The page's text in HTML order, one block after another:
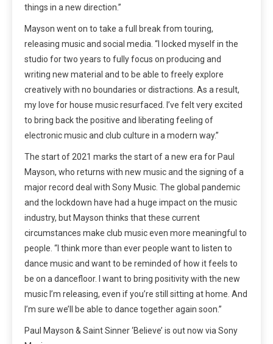
things in a new direction.”
Mayson went on to take a full break from touring,
releasing music and social media. “I locked myself in the
studio for two years to fully focus on producing and
writing new material and to be able to freely explore
creatively with no boundaries or distractions. As a result,
my love for house music resurfaced. I’ve felt very excited
to bring back the positive and liberating feeling of
electronic music and club culture in a modern way.”
The start of 2021 marks the start of a new era for Paul
Mayson, who returns with new music and the signing of a
major record deal with Sony Music. The global pandemic
and the lockdown have had a huge impact on the music
industry, but Mayson thinks that these current
circumstances make club music even more meaningful to
people. “I think more than ever people want to listen to
dance music and want to be reminded of how it feels to
be on a dancefloor. I want to bring positivity with the new
music I’m releasing, even if you’re still sitting at home. And
I’m sure we’ll be able to dance together again soon.”
Paul Mayson & Saint Sinner ‘Believe’ is out now via Sony